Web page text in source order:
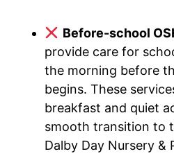
Before-school
provide care for
the morning before
begins. These
breakfast and quiet
smooth transition to
Dalby Day Nursery &